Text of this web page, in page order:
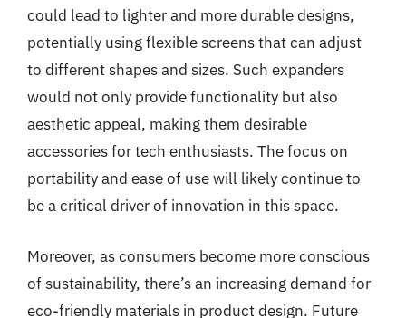
could lead to lighter and more durable designs,
potentially using flexible screens that can adjust
to different shapes and sizes. Such expanders
would not only provide functionality but also
aesthetic appeal, making them desirable
accessories for tech enthusiasts. The focus on
portability and ease of use will likely continue to
be a critical driver of innovation in this space.
Moreover, as consumers become more conscious
of sustainability, there’s an increasing demand for
eco-friendly materials in product design. Future